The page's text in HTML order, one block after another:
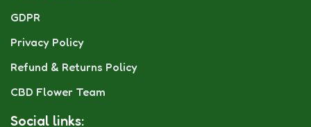
GDPR
Privacy Policy
Refund & Returns Policy
CBD Flower Team
Social links: